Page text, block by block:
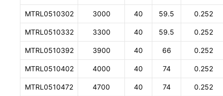
MTRL0510302 3000 40 59.5 0.252
MTRL0510332 3300 40 59.5 0.252
MTRL0510392 3900 40 66 0.252
MTRL0510402 4000 40 74 0.252
MTRL0510472 4700 40 74 0.252